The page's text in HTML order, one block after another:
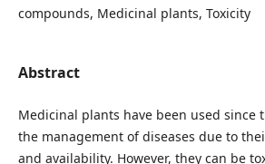
compounds, Medicinal plants, Toxicity
Abstract
Medicinal plants have been used since
the management of diseases due to
and availability. However, they can be